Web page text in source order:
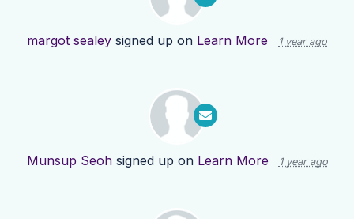
margot sealey signed up on Learn More 1 year ago
Munsup Seohsigned up on Learn More 1 year ago